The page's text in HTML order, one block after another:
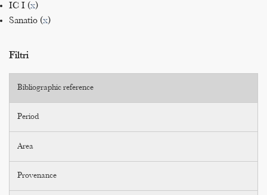
IC I (x)
Sanatio (x)
Filtri
Bibliographic reference
Period
Area
Provenance